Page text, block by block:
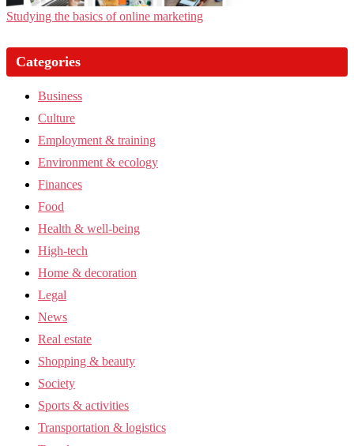
Studying the basics of online marketing
Categories
Business
Culture
Employment & training
Environment & ecology
Finances
Food
Health & well-being
High-tech
Home & decoration
Legal
News
Real estate
Shopping & beauty
Society
Sports & activities
Transportation & logistics